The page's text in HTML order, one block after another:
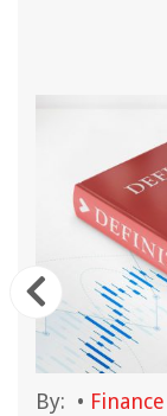
By: • Finance